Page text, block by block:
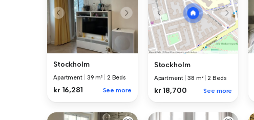
Stockholm
Apartment 39 m² 2 Beds
kr 16,281 See more
Stockholm
Apartment |38 m² 2 Beds
kr 18,700 See more